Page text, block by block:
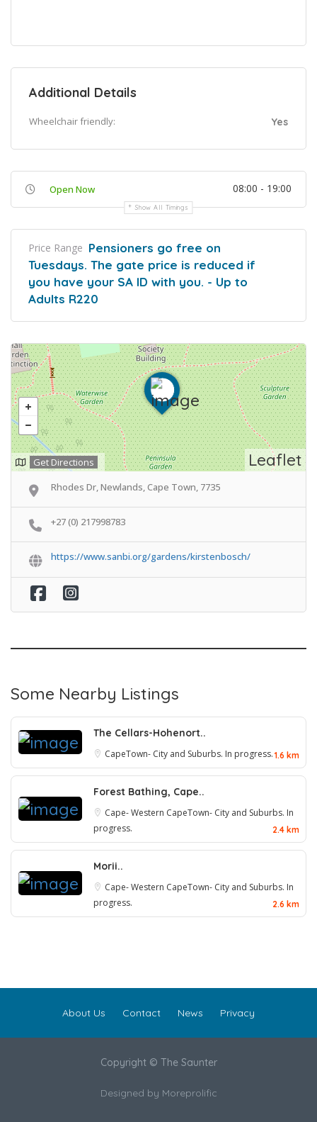
Additional Details
Wheelchair friendly: Yes
Open Now 08:00 - 19:00
Show All Timings
Price Range Pensioners go free on
Tuesdays. The gate price is reduced if
you have your SA ID with you. - Up to
Adults R220
Leaflet
Get Directions
Rhodes Dr, Newlands, Cape Town, 7735
+27 (0) 217998783
https://www.sanbi.org/gardens/kirstenbosch/
Some Nearby Listings
The Cellars-Hohenort..
CapeTown- City and Suburbs. In progress. 1.6 km
Forest Bathing, Cape..
Cape- Western CapeTown- City and Suburbs. In
progress.
2.4 km
Morii..
Cape- Western CapeTown- City and Suburbs. In
progress.
2.6 km
About Us Contact News Privacy
Copyright © The Saunter
Designed by Moreprolific